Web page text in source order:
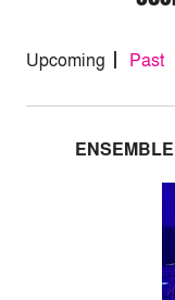
Upcoming Past